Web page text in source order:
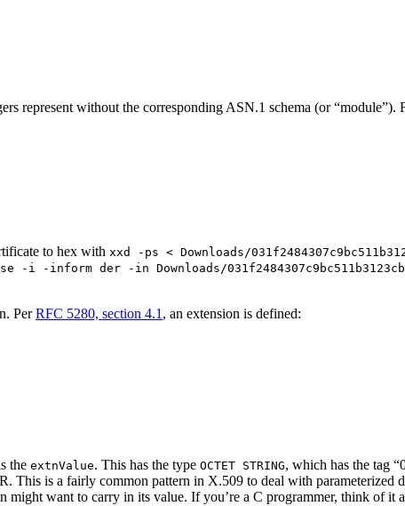
represent without the corresponding ASN.1 schema (or “module”).
to hex with xxd -ps < Downloads/
-i -inform der -in Downloads/
PerRFC 5280, section 4.1 , an extension is defined:
the extnValue. This has the type OCTET STRING, which has the tag
This is a fairly common pattern in X.509 to deal with parameterized
want to carry in its value. If you’re a C programmer, think of it